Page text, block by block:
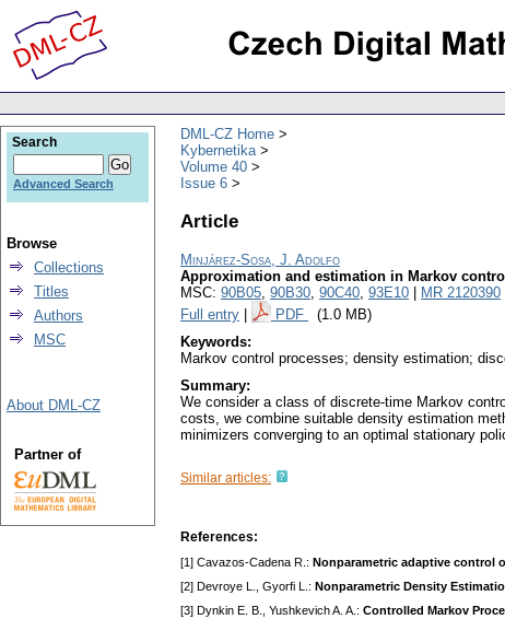
DML-CZ Home
Kybernetika
Volume 40
Issue 6
Article
Minjárez-Sosa, J. Adolfo
Approximation and estimation in Markov
MSC: 90B05, 90B30, 90C40, 93E10 MR 2120390
Full entry
PDF (1.0 MB)
Keywords:
Markov control processes; density estimation;
Summary:
We consider a class of discrete-time Markov
costs, we combine suitable density estimation
minimizers converging to an optimal stationary
Similar articles:
References:
[1] Cavazos-Cadena R.: Nonparametric adaptive control
[2] Devroye L., Gyorfi L.: Nonparametric Density
[3] Dynkin E. B., Yushkevich A. A.: Controlled Markov
Search
Advanced Search
Browse
Collections
Titles
Authors
MSC
About DML-CZ
Partner of